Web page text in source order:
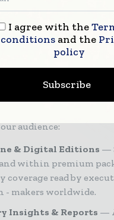
industry —
and design
editorial, market
and digital
audience:
& Digital Editions
within premium
coverage read by
- makers worldwide.
Insights & Reports
I agree with the
conditionsand the
policy
Subscribe